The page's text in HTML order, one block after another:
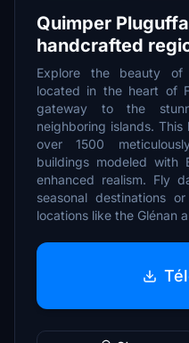
Quimper
handcrafted
Explore the beauty of
located in the heart of
gateway to the
neighboring islands.
over 1500
buildings modeled with
enhanced realism. Fly
seasonal destinations
locations like the Glénan